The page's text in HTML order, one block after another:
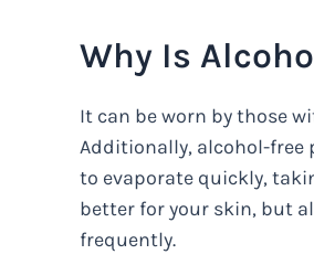
Why Is
It can be worn by those
Additionally, alcohol-free
to evaporate quickly,
better for your skin, but
frequently.